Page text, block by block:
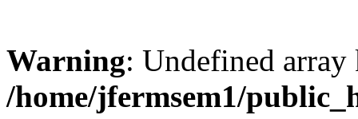
Warning: Undefined
/home/jfermsem1/